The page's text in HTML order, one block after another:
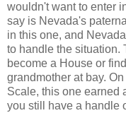
wouldn't want to enter
say is Nevada's
in this one, and
to handle the situation.
become a House or
grandmother at bay.
Scale, this one earned
you still have a handle